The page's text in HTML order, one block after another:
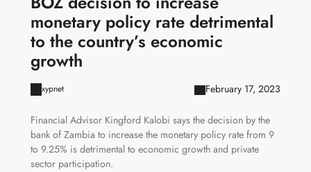
monetary policy rate detrimental
to the country’s economic
growth
xypnet February 17, 2023
Financial Advisor Kingford Kalobi says the decision by the
bank of Zambia to increase the monetary policy rate from 9
to 9.25% is detrimental to economic growth and private
sector participation.